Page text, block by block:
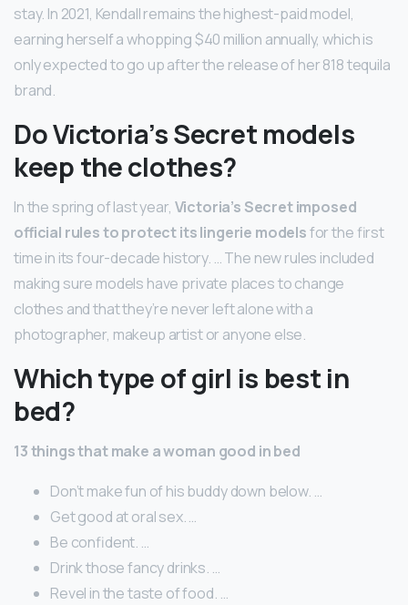
stay. In 2021, Kendall remains the highest-paid model,
earning herself a whopping $40 million annually, which is
only expected to go up after the release of her 818 tequila
brand.
Do Victoria’s Secret models
keep the clothes?
In the spring of last year, Victoria’s Secret imposed
official rules to protect its lingerie modelsfor the first
time in its four-decade history. … The new rules included
making sure models have private places to change
clothes and that they’re never left alone with a
photographer, makeup artist or anyone else.
Which type of girl is best in
bed?
13 things that make a woman good in bed
Don’t make fun of his buddy down below. …
Get good at oral sex. …
Be confident. …
Drink those fancy drinks. …
Revel in the taste of food. …